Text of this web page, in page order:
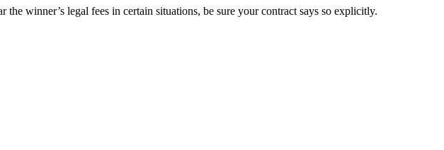
winner’s legal fees in certain situations, be sure your contract says so explicitly.